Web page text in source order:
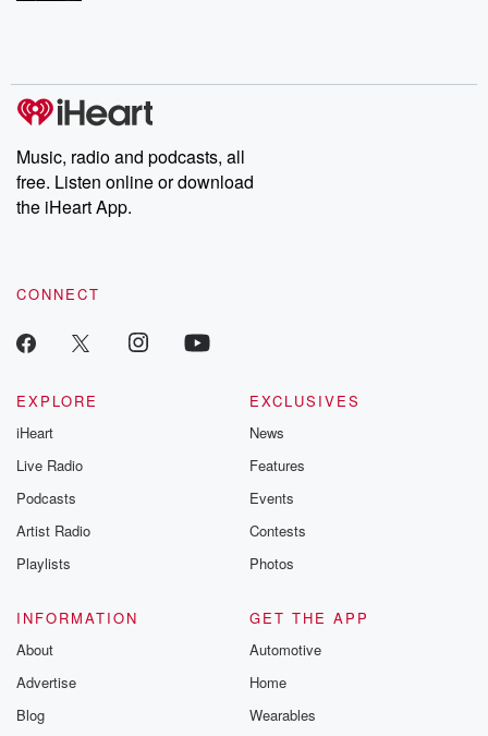
Music, radio and podcasts, all
free. Listen online or download
the iHeart App.
CONNECT
EXPLORE
iHeart
Live Radio
Podcasts
Artist Radio
Playlists
EXCLUSIVES
News
Features
Events
Contests
Photos
INFORMATION
About
Advertise
Blog
GET THE APP
Automotive
Home
Wearables